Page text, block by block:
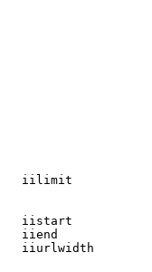
iilimit
iistart
iiend
iiurlwidth